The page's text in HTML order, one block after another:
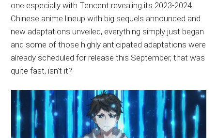
one especially with Tencent revealing its 2023-2024
Chinese anime lineup with big sequels announced and
new adaptations unveiled, everything simply just began
and some of those highly anticipated adaptations were
already scheduled for release this September, that was
quite fast, isn’t it?